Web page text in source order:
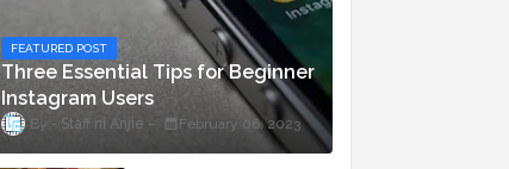
FEATURED POST
Three Essential Tips for Beginner
Instagram Users
Staff ni Anjie February 06, 2023